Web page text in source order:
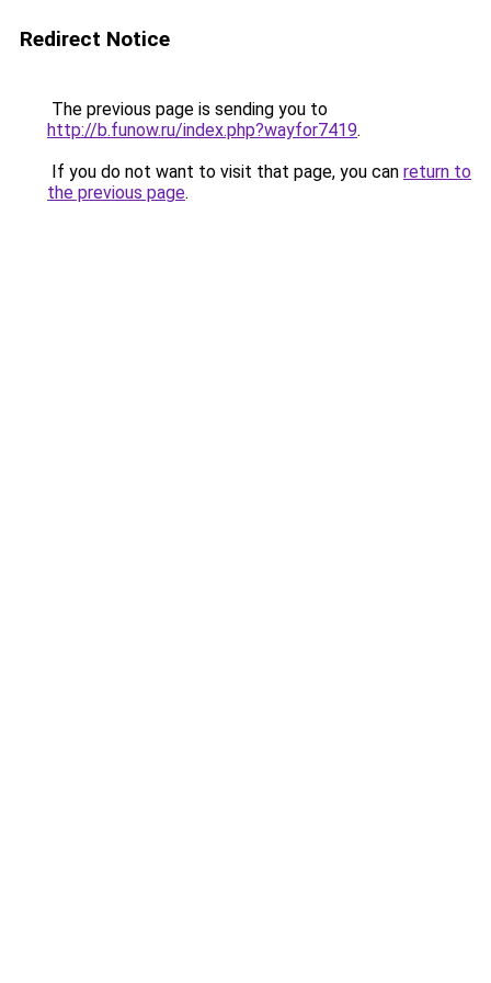
Redirect Notice
The previous page is sending you to
http://b.funow.ru/index.php?wayfor7419.
If you do not want to visit that page, you can return to
the previous page.